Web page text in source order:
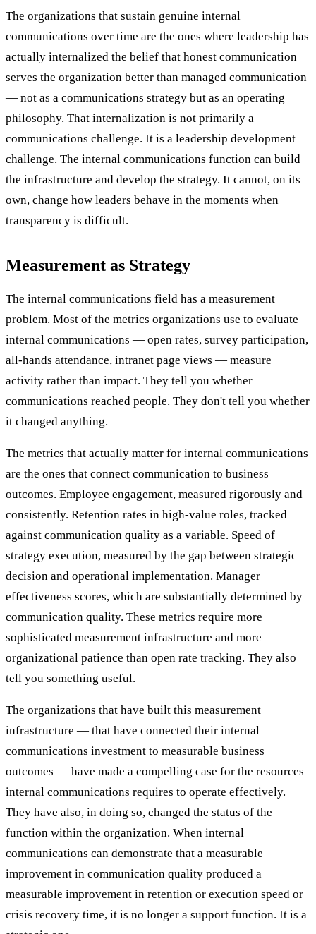
The organizations that sustain genuine internal
communications over time are the ones where leadership has
actually internalized the belief that honest communication
serves the organization better than managed communication
— not as a communications strategy but as an operating
philosophy. That internalization is not primarily a
communications challenge. It is a leadership development
challenge. The internal communications function can build
the infrastructure and develop the strategy. It cannot, on its
own, change how leaders behave in the moments when
transparency is difficult.
Measurement as Strategy
The internal communications field has a measurement
problem. Most of the metrics organizations use to evaluate
internal communications — open rates, survey participation,
all-hands attendance, intranet page views — measure
activity rather than impact. They tell you whether
communications reached people. They don't tell you whether
it changed anything.
The metrics that actually matter for internal communications
are the ones that connect communication to business
outcomes. Employee engagement, measured rigorously and
consistently. Retention rates in high-value roles, tracked
against communication quality as a variable. Speed of
strategy execution, measured by the gap between strategic
decision and operational implementation. Manager
effectiveness scores, which are substantially determined by
communication quality. These metrics require more
sophisticated measurement infrastructure and more
organizational patience than open rate tracking. They also
tell you something useful.
The organizations that have built this measurement
infrastructure — that have connected their internal
communications investment to measurable business
outcomes — have made a compelling case for the resources
internal communications requires to operate effectively.
They have also, in doing so, changed the status of the
function within the organization. When internal
communications can demonstrate that a measurable
improvement in communication quality produced a
measurable improvement in retention or execution speed or
crisis recovery time, it is no longer a support function. It is a